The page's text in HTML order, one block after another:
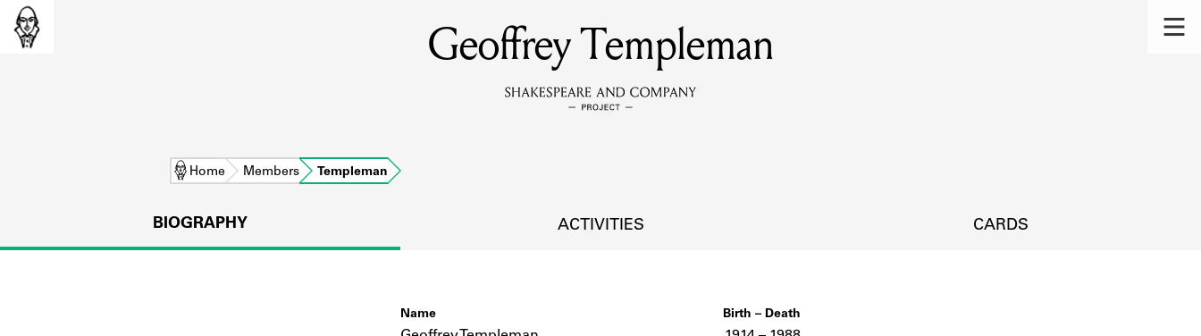
MEMBERS
Learn about the members of the lending library.
DISCOVERIES
Geoffrey Templeman
Home Members Templeman
BIOGRAPHY ACTIVITIES CARDS
Name Birth – Death